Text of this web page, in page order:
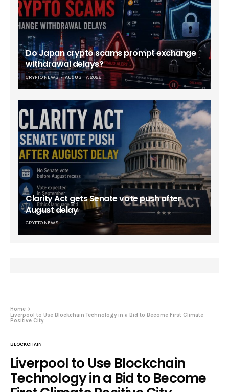
Do Japan crypto scams prompt exchange
withdrawal delays?
CRYPTO NEWS AUGUST 7, 2026
Clarity Act gets Senate vote push after
August delay
CRYPTO NEWS
Home
Liverpool to Use Blockchain Technology in a Bid to Become First Climate
Positive City
BLOCKCHAIN
Liverpool to Use Blockchain
Technology in a Bid to Become